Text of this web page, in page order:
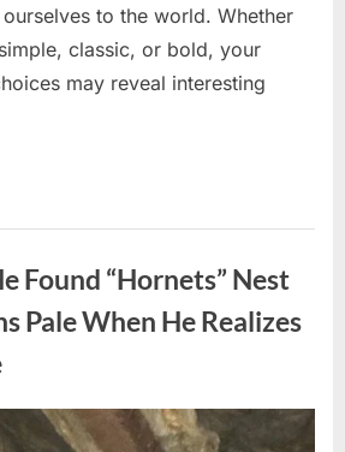
to the world. Whether
classic, or bold, your
may reveal interesting
Found “Hornets” Nest
Pale When He Realizes